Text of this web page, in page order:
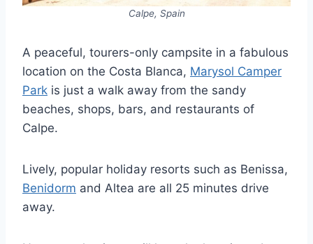
Calpe, Spain
A peaceful, tourers-only campsite in a fabulous
location on the Costa Blanca, Marysol Camper
Park is just a walk away from the sandy
beaches, shops, bars, and restaurants of
Calpe.
Lively, popular holiday resorts such as Benissa,
Benidorm and Altea are all 25 minutes drive
away.